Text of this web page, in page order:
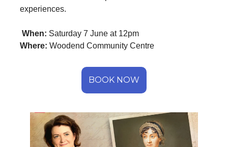
experiences.
When: Saturday 7 June at 12pm
Where: Woodend Community Centre
BOOK NOW